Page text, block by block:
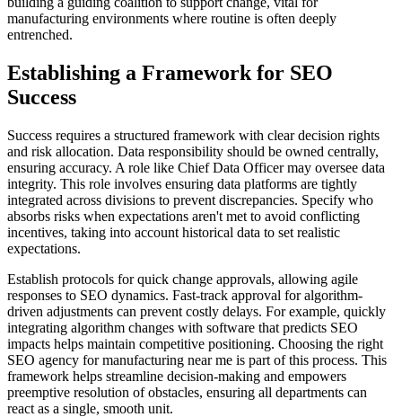
manufacturing environments where routine is often deeply
entrenched.
Establishing a Framework for SEO
Success
Success requires a structured framework with clear decision rights
and risk allocation. Data responsibility should be owned centrally,
ensuring accuracy. A role like Chief Data Officer may oversee data
integrity. This role involves ensuring data platforms are tightly
integrated across divisions to prevent discrepancies. Specify who
absorbs risks when expectations aren't met to avoid conflicting
incentives, taking into account historical data to set realistic
expectations.
Establish protocols for quick change approvals, allowing agile
responses to SEO dynamics. Fast-track approval for algorithm-
driven adjustments can prevent costly delays. For example, quickly
integrating algorithm changes with software that predicts SEO
impacts helps maintain competitive positioning. Choosing the right
SEO agency for manufacturing near me is part of this process. This
framework helps streamline decision-making and empowers
preemptive resolution of obstacles, ensuring all departments can
react as a single, smooth unit.